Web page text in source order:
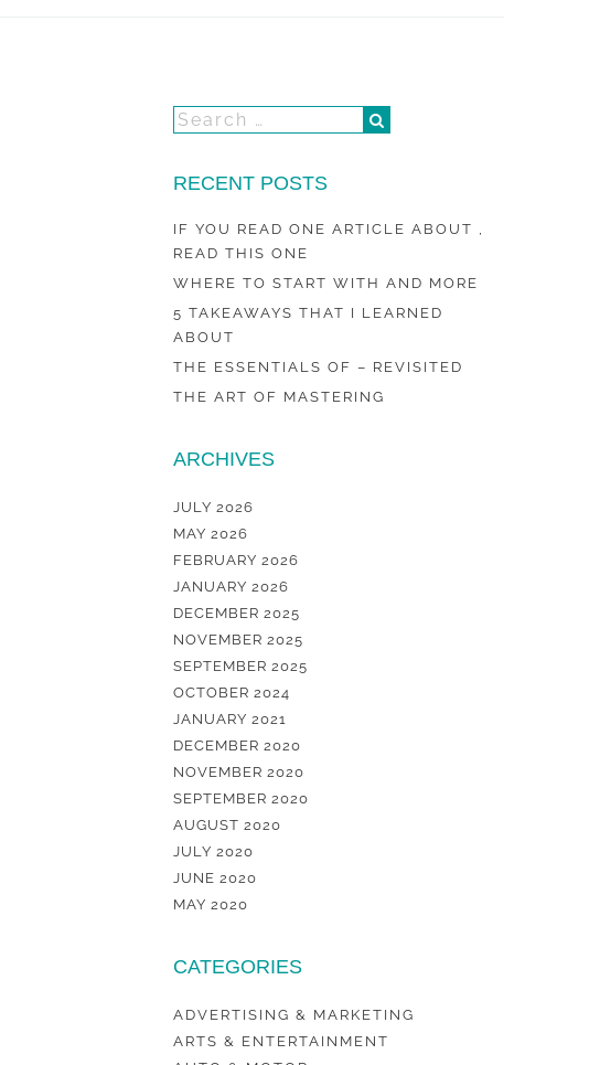
RECENT POSTS
IF YOU READ ONE ARTICLE ABOUT ,
READ THIS ONE
WHERE TO START WITH AND MORE
5 TAKEAWAYS THAT I LEARNED
ABOUT
THE ESSENTIALS OF – REVISITED
THE ART OF MASTERING
ARCHIVES
JULY 2026
MAY 2026
FEBRUARY 2026
JANUARY 2026
DECEMBER 2025
NOVEMBER 2025
SEPTEMBER 2025
OCTOBER 2024
JANUARY 2021
DECEMBER 2020
NOVEMBER 2020
SEPTEMBER 2020
AUGUST 2020
JULY 2020
JUNE 2020
MAY 2020
CATEGORIES
ADVERTISING & MARKETING
ARTS & ENTERTAINMENT